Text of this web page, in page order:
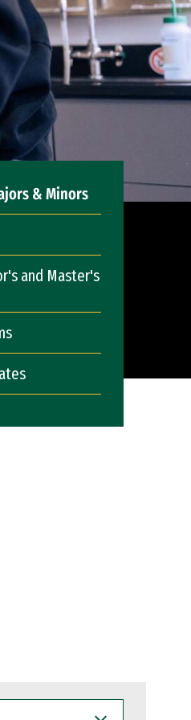
& Minors
and Master's